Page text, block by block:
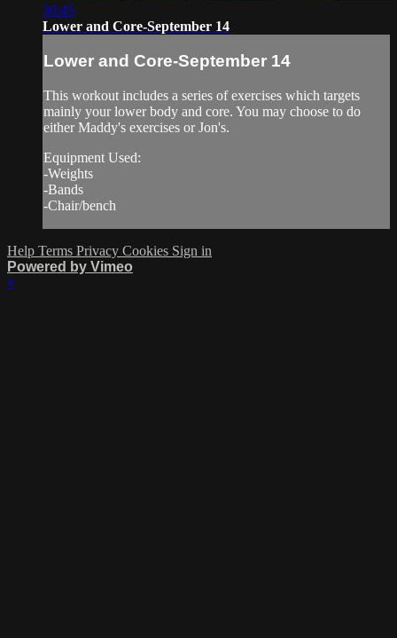
30:45
Lower and Core-September 14
Lower and Core-September 14
This workout includes a series of exercises which targets
mainly your lower body and core. You may choose to do
either Maddy's exercises or Jon's.
Equipment Used:
-Weights
-Bands
-Chair/bench
Help Terms Privacy Cookies Sign in
Powered by Vimeo
×